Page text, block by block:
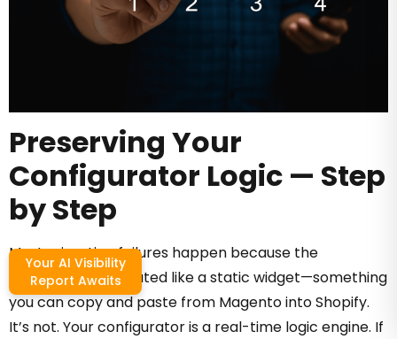
Preserving Your
Configurator Logic — Step
by Step
Most migration failures happen because the
configurator is treated like a static widget—something
you can copy and paste from Magento into Shopify.
It’s not. Your configurator is a real-time logic engine. If
Your AI Visibility
Report Awaits